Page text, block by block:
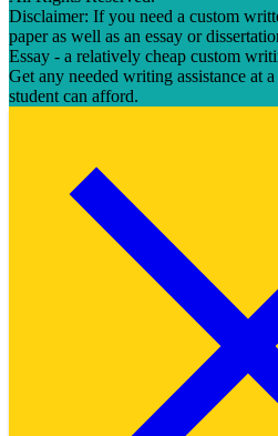
Disclaimer: If you need a custom
paper as well as an essay or
Essay - a relatively cheap custom
Get any needed writing assistance at
student can afford.